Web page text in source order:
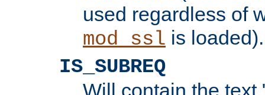
used regardless of
mod_ssl is loaded).
IS_SUBREQ
Will contain the text